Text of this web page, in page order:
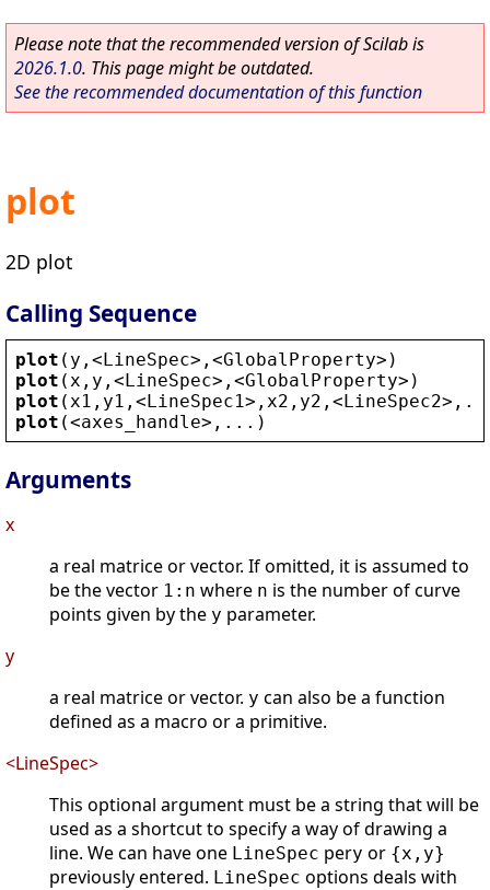
Please note that the recommended version of Scilab is
2026.1.0. This page might be outdated.
See the recommended documentation of this function
plot
2D plot
Calling Sequence
plot ( y , <LineSpec> , <GlobalProperty> )
plot ( x , y , <LineSpec> , <GlobalProperty> )
plot ( x1 , y1 , <LineSpec1> , x2 , y2 , <LineSpec2>
plot (<axes_handle> ,...)
Arguments
x
a real matrice or vector. If omitted, it is assumed to
be the vector 1:n where n is the number of curve
points given by the y parameter.
y
a real matrice or vector. y can also be a function
defined as a macro or a primitive.
<LineSpec>
This optional argument must be a string that will be
used as a shortcut to specify a way of drawing a
line. We can have one LineSpec pery or {x,y}
previously entered. LineSpec options deals with